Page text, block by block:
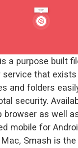
is a purpose built
service that
and folders
security.
browser as well
mobile for
Smash is